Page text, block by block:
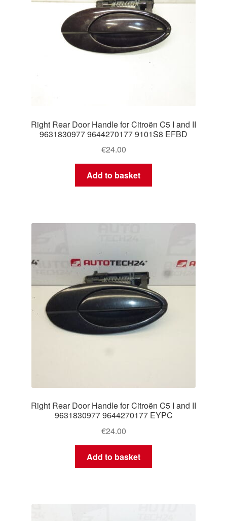
Right Rear Door Handle for Citroën C5 I and II
9631830977 9644270177 9101S8 EFBD
€24.00
Add to basket
Right Rear Door Handle for Citroën C5 I and II
9631830977 9644270177 EYPC
€24.00
Add to basket